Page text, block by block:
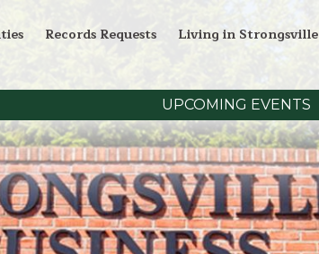
UPCOMING EVENTS
Records Requests Living in Strongsville